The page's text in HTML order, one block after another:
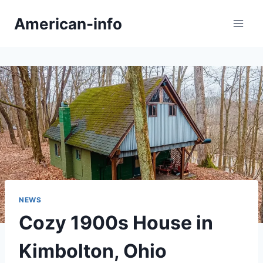
American-info
NEWS
Cozy 1900s House in
Kimbolton, Ohio